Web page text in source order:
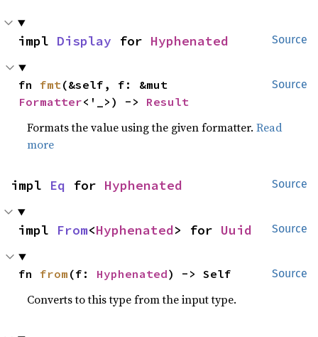
Source
impl Display for Hyphenated
Source
fn fmt
Formatter<'_>) -> Result
Formats the value using the given formatter.Read
more
Source
impl Eq for Hyphenated
Source
impl From<Hyphenated> for Uuid
Source
fn from (f: Hyphenated) -> Self
Converts to this type from the input type.